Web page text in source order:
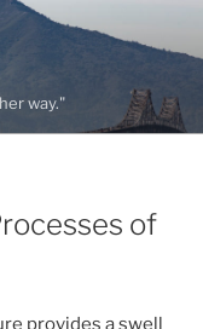
way."
of
provides a swell